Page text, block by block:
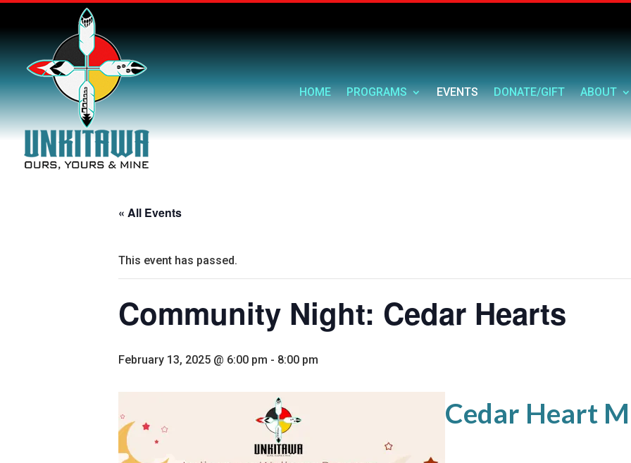
HOME PROGRAMS EVENTS DONATE/GIFT ABOUT
« All Events
This event has passed.
Community Night: Cedar Hearts
February 13, 2025 @ 6:00 pm - 8:00 pm
Cedar Heart